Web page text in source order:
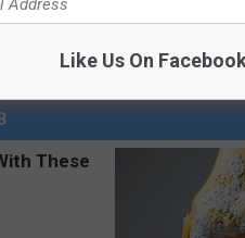
Like Us On